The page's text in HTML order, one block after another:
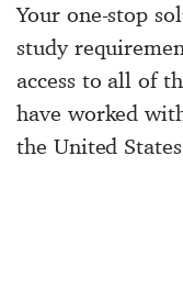
Your one-stop
study
access to all of
have worked
the United